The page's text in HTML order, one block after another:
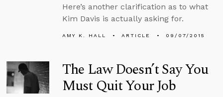
Here’s another clarification as to what
Kim Davis is actually asking for.
AMY K. HALL ARTICLE 09/07/2015
The Law Doesn’t Say You
Must Quit Your Job